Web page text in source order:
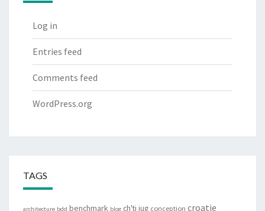
Log in
Entries feed
Comments feed
WordPress.org
TAGS
architecture bdd benchmark blog ch'ti jug conception croatie